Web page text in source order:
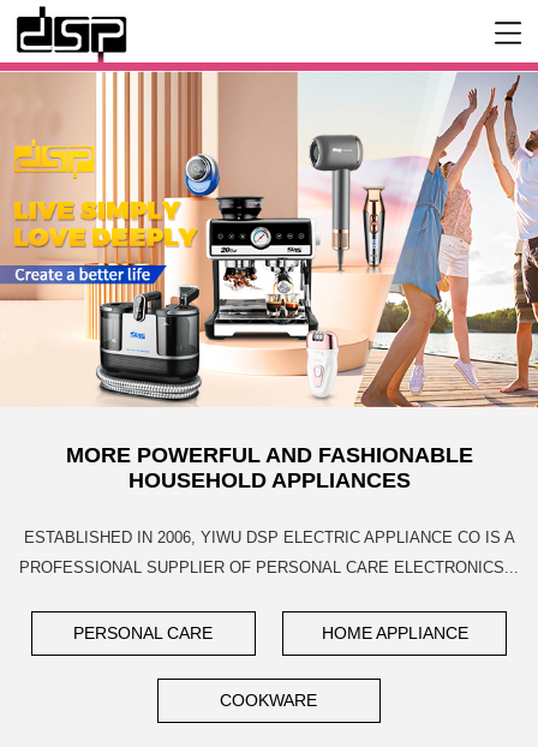
MORE POWERFUL AND FASHIONABLE
HOUSEHOLD APPLIANCES
ESTABLISHED IN 2006, YIWU DSP ELECTRIC APPLIANCE CO IS A
PROFESSIONAL SUPPLIER OF PERSONAL CARE ELECTRONICS...
PERSONAL CARE HOME APPLIANCE
COOKWARE